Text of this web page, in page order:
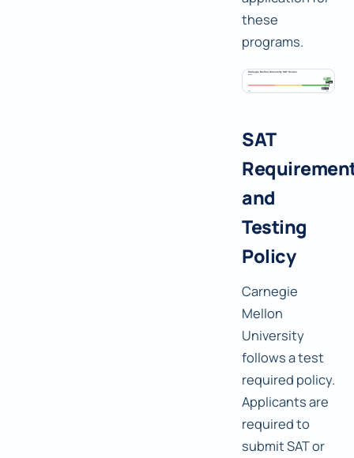
these
programs.
SAT
and
Testing
Policy
Carnegie
Mellon
University
follows a test
required policy.
Applicants are
required to
submit SAT or